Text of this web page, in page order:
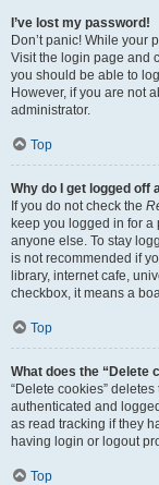
I’ve lost my password!
Don’t panic! While your
Visit the login page and
you should be able to
However, if you are not
administrator.
Top
Why do I get logged off
If you do not check the
keep you logged in for a
anyone else. To stay
is not recommended if
library, internet cafe,
checkbox, it means a
Top
What does the “Delete
“Delete cookies”
authenticated and
as read tracking if they
having login or logout
Top